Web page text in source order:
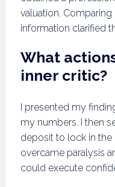
valuation.
information clarified
What
inner critic?
I presented my
my numbers. I then
deposit to lock in the
overcame paralysis
could execute